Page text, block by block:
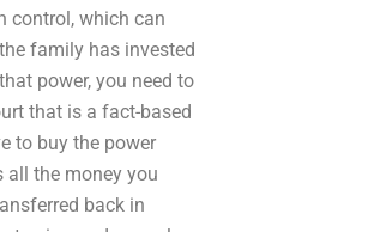
control, which can
family has invested
power, you need to
that is a fact-based
to buy the power
all the money you
back in